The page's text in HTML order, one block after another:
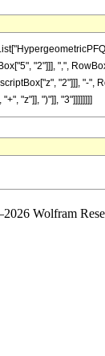
"2"]]], ",",
"2"]]], "-
"z"]], ")"]], "3"]]]]]]]]